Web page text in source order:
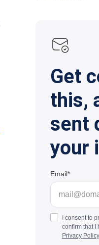
Get
this,
sent
your
Email
I consent to
confirm that I
Privacy Policy